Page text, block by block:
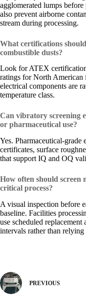
agglomerated lumps
also prevent airborne
stream during processing.
What certifications
combustible dusts?
Look for ATEX
ratings for North
electrical components are
temperature class.
Can vibratory screening
or pharmaceutical use?
Yes. Pharmaceutical-grade
certificates, surface
that support IQ and OQ
How often should screen
critical process?
A visual inspection before
baseline. Facilities
use scheduled
intervals rather than
PREVIOUS